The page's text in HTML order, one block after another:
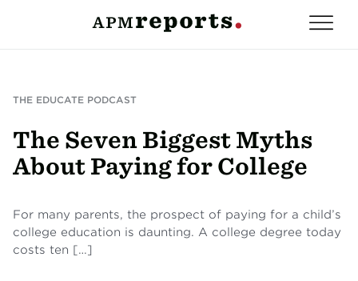
THE EDUCATE PODCAST
The Seven Biggest Myths
About Paying for College
For many parents, the prospect of paying for a child’s
college education is daunting. A college degree today
costs ten […]